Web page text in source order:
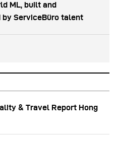
ML, built and
by ServiceBüro talent
& Travel Report Hong